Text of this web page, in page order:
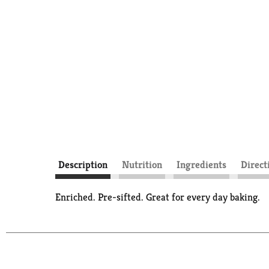
Description Nutrition Ingredients
Enriched. Pre-sifted. Great for every day baking.